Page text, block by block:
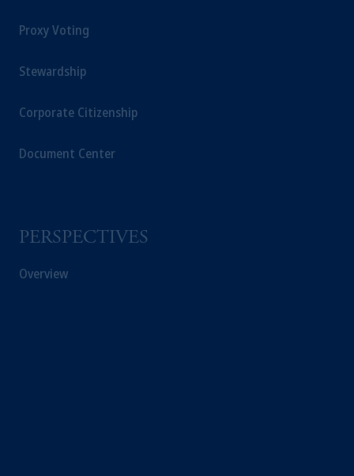
Proxy Voting
Stewardship
Corporate Citizenship
Document Center
PERSPECTIVES
Overview